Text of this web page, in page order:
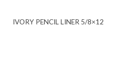
IVORY PENCIL LINER 5/8×12